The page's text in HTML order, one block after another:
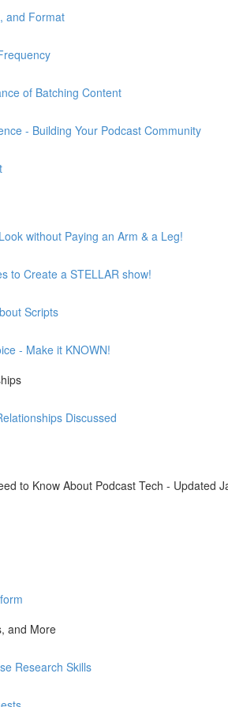
and Format
of Batching Content
- Building Your Podcast Community
without Paying an Arm & a Leg!
to Create a STELLAR show!
Scripts
- Make it KNOWN!
Discussed
to Know About Podcast Tech - Updated
and More
Research Skills